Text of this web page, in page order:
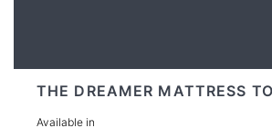
THE DREAMER MATTRESS
Available in